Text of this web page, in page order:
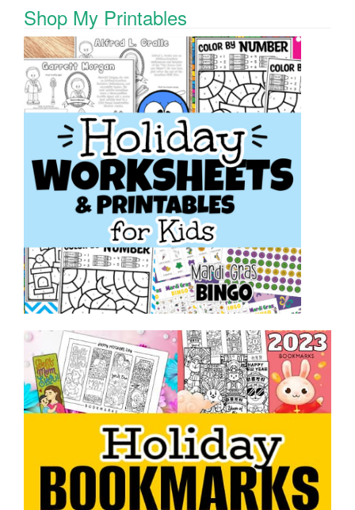
Shop My Printables